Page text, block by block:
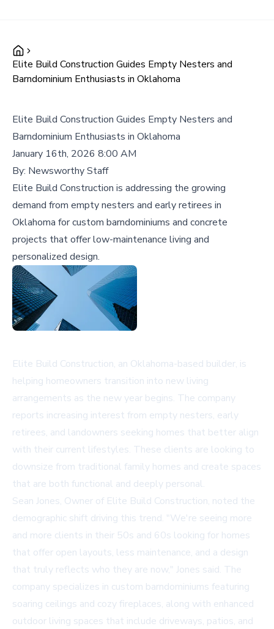
Elite Build Construction Guides Empty Nesters and
Barndominium Enthusiasts in Oklahoma
Elite Build Construction Guides Empty Nesters and
Barndominium Enthusiasts in Oklahoma
January 16th, 2026 8:00 AM
By: Newsworthy Staff
Elite Build Construction is addressing the growing
demand from empty nesters and early retirees in
Oklahoma for custom barndominiums and concrete
projects that offer low-maintenance living and
personalized design.
Elite Build Construction, an Oklahoma-based builder, is
helping homeowners transition into new living
arrangements as the new year begins. The company
reports increasing interest from empty nesters, early
retirees, and landowners seeking homes that better align
with their current lifestyles. These clients are looking to
downsize from traditional family homes and create spaces
that are both functional and deeply personal.
Sean Jones, Owner of Elite Build Construction, noted the
demographic shift driving this trend. "We're seeing more
and more clients in their 50s and 60s looking for homes
that offer open layouts, less maintenance, and a design
that truly reflects who they are now," Jones said. The
company specializes in custom barndominiums featuring
soaring ceilings and cozy fireplaces, along with enhanced
outdoor living spaces that include driveways, patios, and